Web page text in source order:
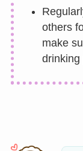
others
make
drinking